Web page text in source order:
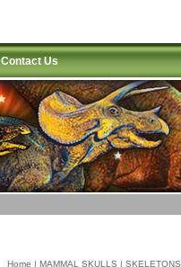
Contact Us
Home | MAMMAL SKULLS | SKELETONS